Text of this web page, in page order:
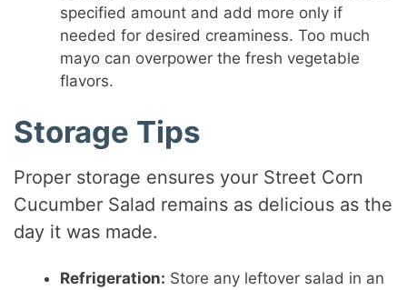
specified amount and add more only if
needed for desired creaminess. Too much
mayo can overpower the fresh vegetable
flavors.
Storage Tips
Proper storage ensures your Street Corn
Cucumber Salad remains as delicious as the
day it was made.
Refrigeration: Store any leftover salad in an